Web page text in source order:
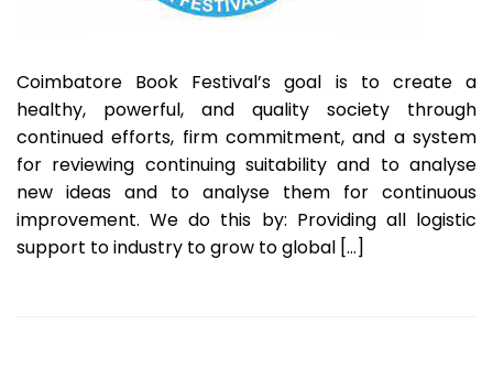
Coimbatore Book Festival’s goal is to create a
healthy, powerful, and quality society through
continued efforts, firm commitment, and a system
for reviewing continuing suitability and to analyse
new ideas and to analyse them for continuous
improvement. We do this by: Providing all logistic
support to industry to grow to global […]